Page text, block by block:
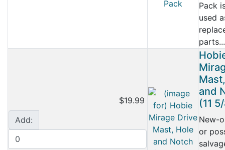
Pack
used
parts...
$19.99
Add:
and
(11
New-
or